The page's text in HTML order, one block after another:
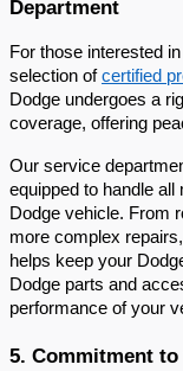
Department
For those interested
selection ofcertified
Dodge undergoes a
coverage, offering
Our service
equipped to handle
Dodge vehicle. From
more complex
helps keep your
Dodge parts and
performance of your
5. Commitment